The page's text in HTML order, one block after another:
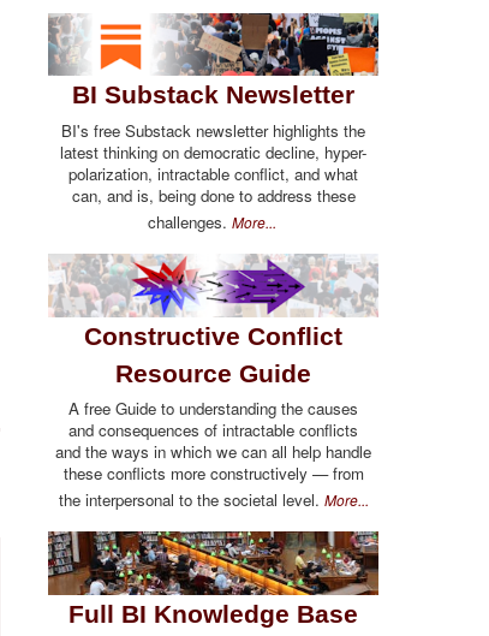
BI Substack Newsletter
BI's free Substack newsletter highlights the
latest thinking on democratic decline, hyper-
polarization, intractable conflict, and what
can, and is, being done to address these
challenges. More...
Constructive Conflict
Resource Guide
A free Guide to understanding the causes
and consequences of intractable conflicts
and the ways in which we can all help handle
these conflicts more constructively — from
the interpersonal to the societal level. More...
Full BI Knowledge Base